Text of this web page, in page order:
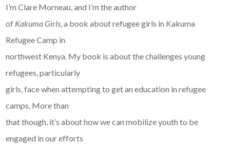
I’m Clare Morneau, and I’m the author
of Kakuma Girls, a book about refugee girls in Kakuma
Refugee Camp in
northwest Kenya. My book is about the challenges young
refugees, particularly
girls, face when attempting to get an education in refugee
camps. More than
that though, it’s about how we can mobilize youth to be
engaged in our efforts